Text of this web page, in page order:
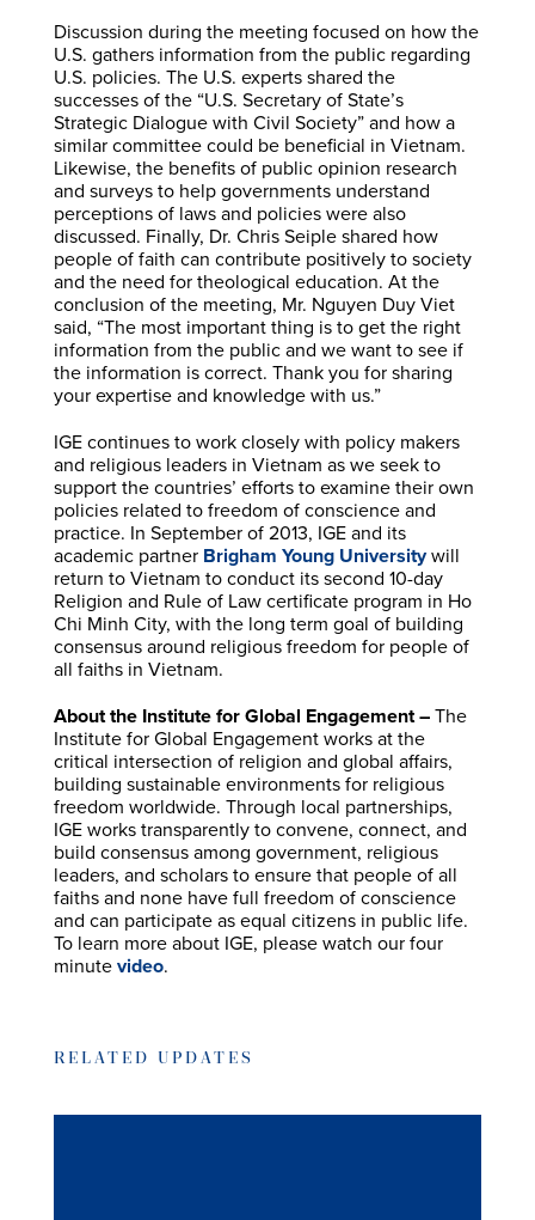
Discussion during the meeting focused on how the
U.S. gathers information from the public regarding
U.S. policies. The U.S. experts shared the
successes of the “U.S. Secretary of State’s
Strategic Dialogue with Civil Society” and how a
similar committee could be beneficial in Vietnam.
Likewise, the benefits of public opinion research
and surveys to help governments understand
perceptions of laws and policies were also
discussed. Finally, Dr. Chris Seiple shared how
people of faith can contribute positively to society
and the need for theological education. At the
conclusion of the meeting, Mr. Nguyen Duy Viet
said, “The most important thing is to get the right
information from the public and we want to see if
the information is correct. Thank you for sharing
your expertise and knowledge with us.”
IGE continues to work closely with policy makers
and religious leaders in Vietnam as we seek to
support the countries’ efforts to examine their own
policies related to freedom of conscience and
practice. In September of 2013, IGE and its
academic partner Brigham Young Universitywill
return to Vietnam to conduct its second 10-day
Religion and Rule of Law certificate program in Ho
Chi Minh City, with the long term goal of building
consensus around religious freedom for people of
all faiths in Vietnam.
About the Institute for Global Engagement –The
Institute for Global Engagement works at the
critical intersection of religion and global affairs,
building sustainable environments for religious
freedom worldwide. Through local partnerships,
IGE works transparently to convene, connect, and
build consensus among government, religious
leaders, and scholars to ensure that people of all
faiths and none have full freedom of conscience
and can participate as equal citizens in public life.
To learn more about IGE, please watch our four
minutevideo.
RELATED UPDATES